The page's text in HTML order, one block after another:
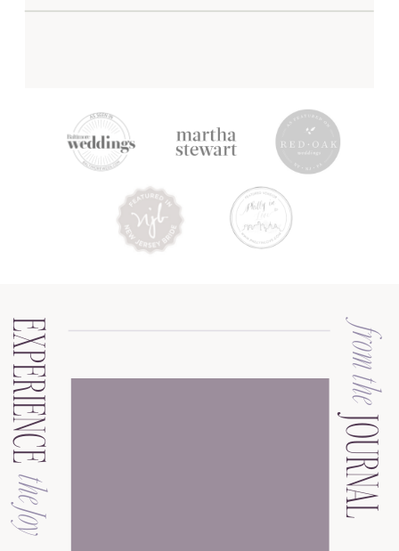
JOURNAL
from the
the Joy
EXPERIENCE